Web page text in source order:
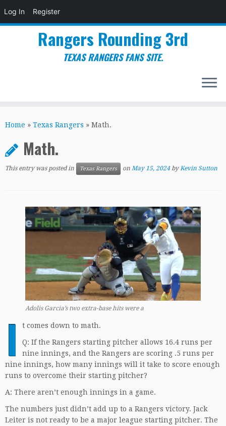
Log In Register
to
Rangers Rounding 3rd
TEXAS RANGERS FANS SITE.
Home » Texas Rangers » Math.
Math.
This entry was posted in Texas Rangers on May 15, 2024 byKevin Sutton
Adolis Garcia’s two extra-base hits were a
I t comes down to math.
Q: If the Rangers starting pitcher allows 16.4 runs per
nine innings, and the Rangers are scoring .5 runs per
nine innings, how many innings will it take to score enough
runs to overcome their starting pitcher?
A: There aren’t enough innings in a game.
The numbers just didn’t add up to a Rangers victory. Jack
Leiter is not ready to be a major league starting pitcher. The